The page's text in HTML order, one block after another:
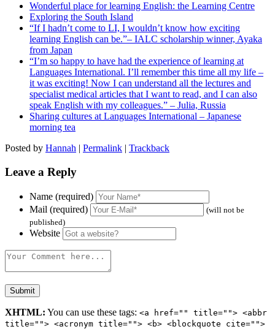
Wonderful place for learning English: the Learning Centre
Exploring the South Island
“If I hadn’t come to LI, I wouldn’t know how exciting
learning English can be.”– IALC scholarship winner, Ayaka
from Japan
“I’m so happy to have had the experience of learning at
Languages International. I’ll remember this time all my life –
it was exciting! Now I can understand all the lectures and
specialist medical articles that I want to read, and I can also
speak English with my colleagues.” – Julia, Russia
Sharing cultures at Languages International – Japanese
morning tea
Posted by Hannah | Permalink | Trackback
Leave a Reply
Name (required)
Mail (required)
(will not be
published)
Website
XHTML: You can use these tags: <a href="" title=""> <abbr
title=""> <acronym title=""> <b> <blockquote cite="">